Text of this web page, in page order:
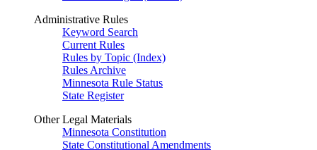
Administrative Rules
Keyword Search
Current Rules
Rules by Topic (Index)
Rules Archive
Minnesota Rule Status
State Register
Other Legal Materials
Minnesota Constitution
State Constitutional Amendments